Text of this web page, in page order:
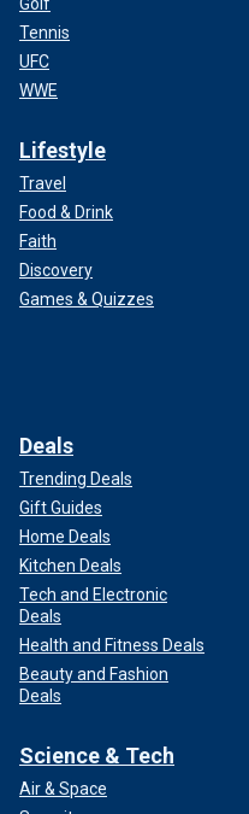
Tennis
UFC
WWE
Lifestyle
Travel
Food & Drink
Faith
Discovery
Games & Quizzes
Deals
Trending Deals
Gift Guides
Home Deals
Kitchen Deals
Tech and Electronic
Deals
Health and Fitness Deals
Beauty and Fashion
Deals
Science & Tech
Air & Space